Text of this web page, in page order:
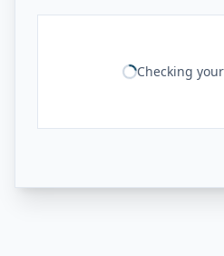
Checking